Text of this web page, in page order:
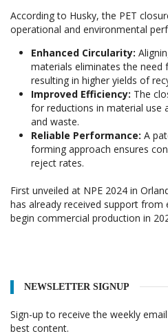
According to Husky, the PET
operational and environmental
Enhanced Circularity:
materials eliminates the
resulting in higher yields of
Improved Efficiency: The
for reductions in material use
and waste.
Reliable Performance: A
forming approach ensures
reject rates.
First unveiled at NPE 2024 in
has already received support
begin commercial production in
NEWSLETTER SIGNUP
Sign-up to receive the weekly
best content.